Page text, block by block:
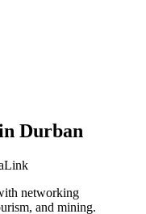
Durban
networking
and mining.